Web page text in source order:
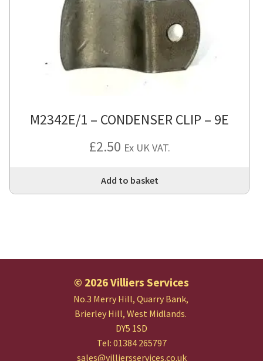
M2342E/1 – CONDENSER CLIP – 9E
£2.50 Ex UK VAT.
Add to basket
© 2026 Villiers Services
No.3 Merry Hill, Quarry Bank,
Brierley Hill, West Midlands.
DY5 1SD
Tel: 01384 265797
sales@villiersservices.co.uk